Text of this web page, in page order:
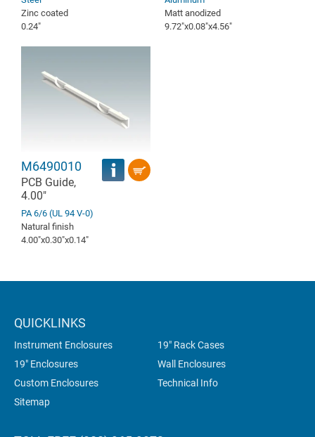
Zinc coated
0.24″
Matt anodized
9.72″x0.08″x4.56″
M6490010
PCB Guide,
4.00"
PA 6/6 (UL 94 V-0)
Natural finish
4.00″x0.30″x0.14″
QUICKLINKS
Instrument Enclosures
19" Rack Cases
19" Enclosures
Wall Enclosures
Custom Enclosures
Technical Info
Sitemap